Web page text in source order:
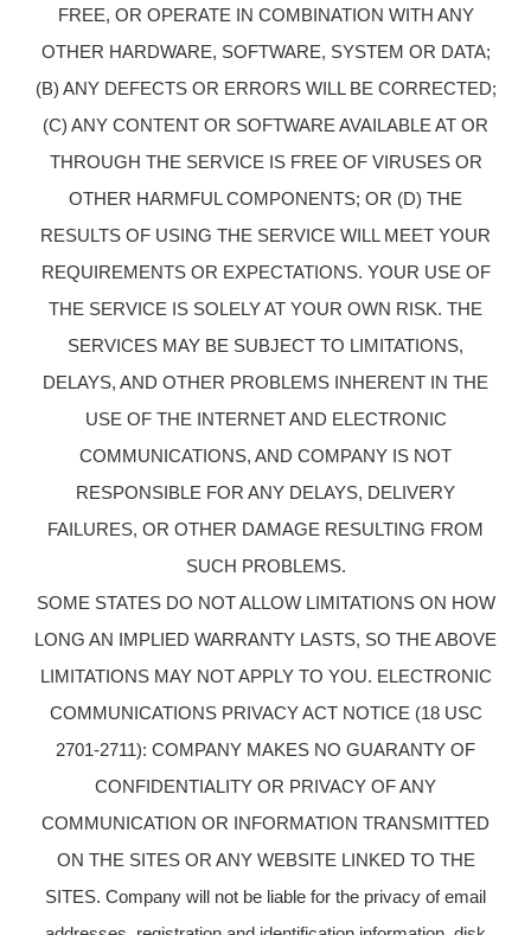
FREE, OR OPERATE IN COMBINATION WITH ANY
OTHER HARDWARE, SOFTWARE, SYSTEM OR DATA;
(B) ANY DEFECTS OR ERRORS WILL BE CORRECTED;
(C) ANY CONTENT OR SOFTWARE AVAILABLE AT OR
THROUGH THE SERVICE IS FREE OF VIRUSES OR
OTHER HARMFUL COMPONENTS; OR (D) THE
RESULTS OF USING THE SERVICE WILL MEET YOUR
REQUIREMENTS OR EXPECTATIONS. YOUR USE OF
THE SERVICE IS SOLELY AT YOUR OWN RISK. THE
SERVICES MAY BE SUBJECT TO LIMITATIONS,
DELAYS, AND OTHER PROBLEMS INHERENT IN THE
USE OF THE INTERNET AND ELECTRONIC
COMMUNICATIONS, AND COMPANY IS NOT
RESPONSIBLE FOR ANY DELAYS, DELIVERY
FAILURES, OR OTHER DAMAGE RESULTING FROM
SUCH PROBLEMS.
SOME STATES DO NOT ALLOW LIMITATIONS ON HOW
LONG AN IMPLIED WARRANTY LASTS, SO THE ABOVE
LIMITATIONS MAY NOT APPLY TO YOU. ELECTRONIC
COMMUNICATIONS PRIVACY ACT NOTICE (18 USC
2701-2711): COMPANY MAKES NO GUARANTY OF
CONFIDENTIALITY OR PRIVACY OF ANY
COMMUNICATION OR INFORMATION TRANSMITTED
ON THE SITES OR ANY WEBSITE LINKED TO THE
SITES. Company will not be liable for the privacy of email